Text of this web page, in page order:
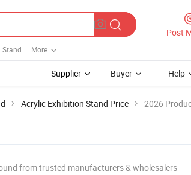
Stand More
Post
Supplier Buyer Help
Acrylic Exhibition Stand Price 2026
from trusted manufacturers & wholesalers